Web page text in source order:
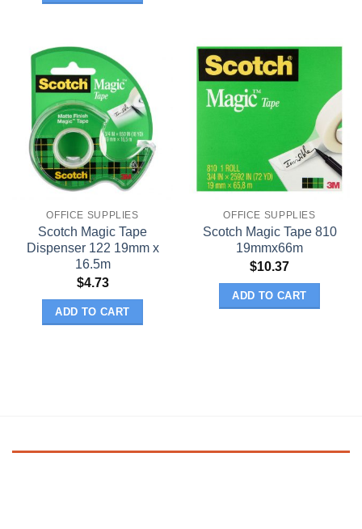
OFFICE SUPPLIES
Scotch Magic Tape
Dispenser 122 19mm x
16.5m
$4.73
ADD TO CART
OFFICE SUPPLIES
Scotch Magic Tape 810
19mmx66m
$10.37
ADD TO CART